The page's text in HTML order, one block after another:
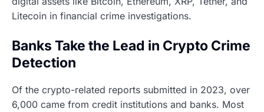
Litecoin in financial crime investigations.
Banks Take the Lead in Crypto Crime
Detection
Of the crypto-related reports submitted in 2023, over
6,000 came from credit institutions and banks. Most